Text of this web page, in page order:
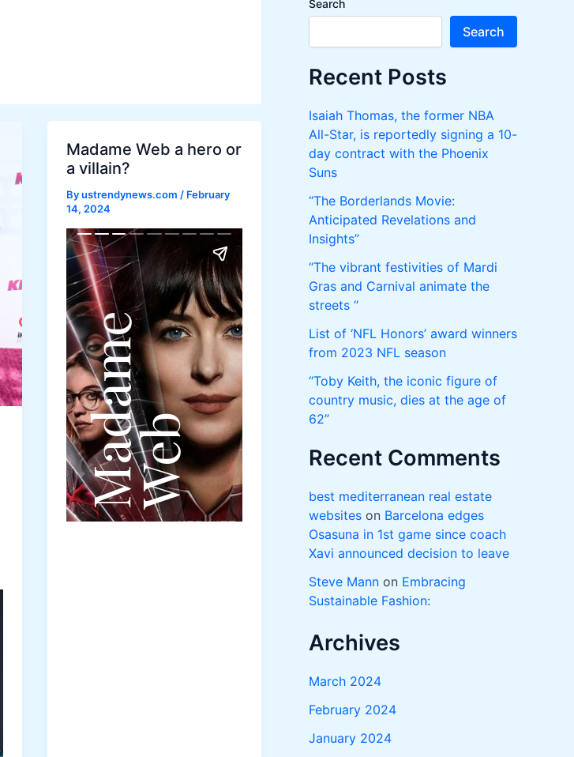
Madame Web a hero or
a villain?
Byustrendynews.com/ February
14, 2024
Search
Search
Recent Posts
Isaiah Thomas, the former NBA
All-Star, is reportedly signing a 10-
day contract with the Phoenix
Suns
“The Borderlands Movie:
Anticipated Revelations and
Insights”
“The vibrant festivities of Mardi
Gras and Carnival animate the
streets “
List of ‘NFL Honors’ award winners
from 2023 NFL season
“Toby Keith, the iconic figure of
country music, dies at the age of
62”
Recent Comments
best mediterranean real estate
websites on Barcelona edges
Osasuna in 1st game since coach
Xavi announced decision to leave
Steve Mann on Embracing
Sustainable Fashion:
Archives
March 2024
February 2024
January 2024